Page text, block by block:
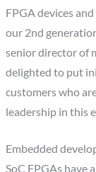
FPGA devices
our 2nd
senior director of
delighted to put
customers who
leadership in this
Embedded
SoC FPGAs have